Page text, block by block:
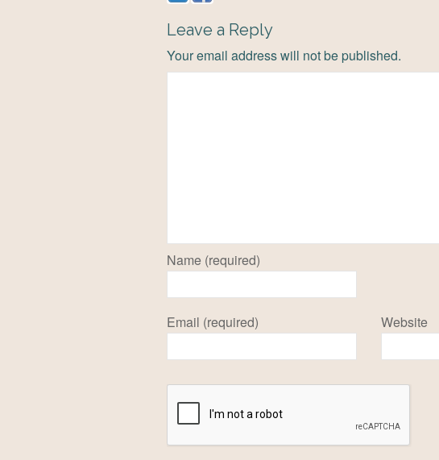
Leave a Reply
Your email address will not be published.
Name (required)
Email (required) Website